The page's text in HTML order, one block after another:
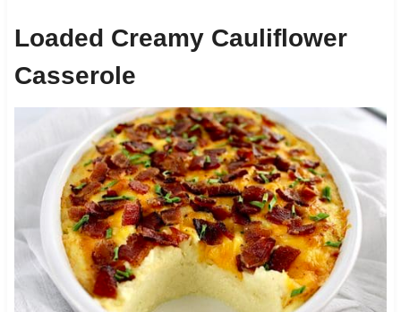
Loaded Creamy Cauliflower
Casserole